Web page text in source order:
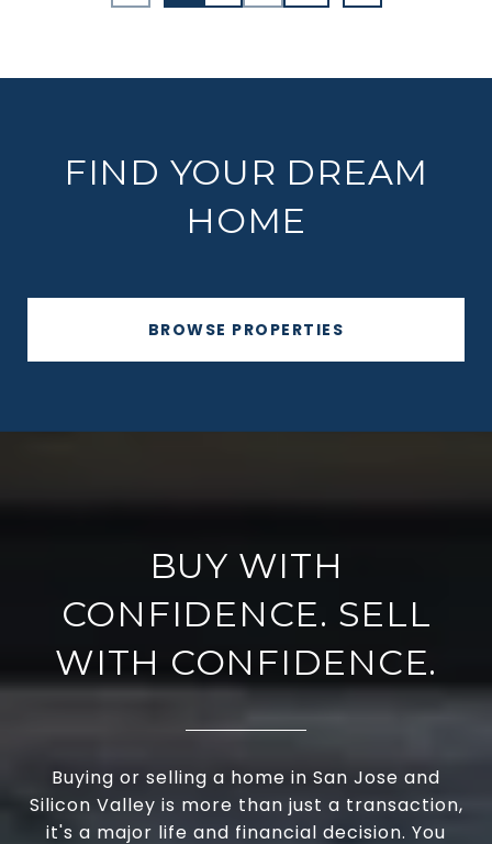
FIND YOUR DREAM
HOME
BROWSE PROPERTIES
BUY WITH
CONFIDENCE. SELL
WITH CONFIDENCE.
Buying or selling a home in San Jose and
Silicon Valley is more than just a transaction,
it's a major life and financial decision. You